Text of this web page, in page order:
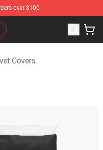
over $100
Store
Covers